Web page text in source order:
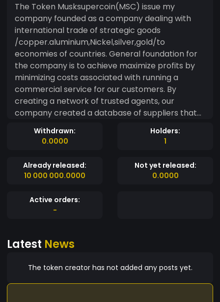
The Token Musksupercoin(MSC) issue my
company founded as a company dealing with
international trade of strategic goods
/copper.aluminium,Nickel,silver,gold/to
economies of countries. General foundation for
the company is to achieve maximize profits by
minimizing costs associated with running a
commercial service for our customers. By
creating a network of trusted agents, our
company created a database of suppliers that
could provide us with needed goods at
reasonable prices. Created procedures for the
bring the transaction to success. As a result,
fluctuations in the prices of goods on world
adjustment
Withdrawn:
0.0000
Holders:
1
Already released:
10 000 000.0000
Not yet released:
0.0000
Active orders:
-
Latest News
The token creator has not added any posts yet.